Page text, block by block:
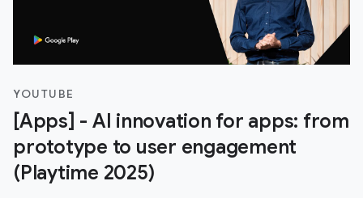
YOUTUBE
[Apps] - AI innovation for apps: from
prototype to user engagement
(Playtime 2025)